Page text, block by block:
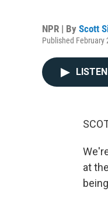
NPR | By Scott
Published February
LISTEN
at